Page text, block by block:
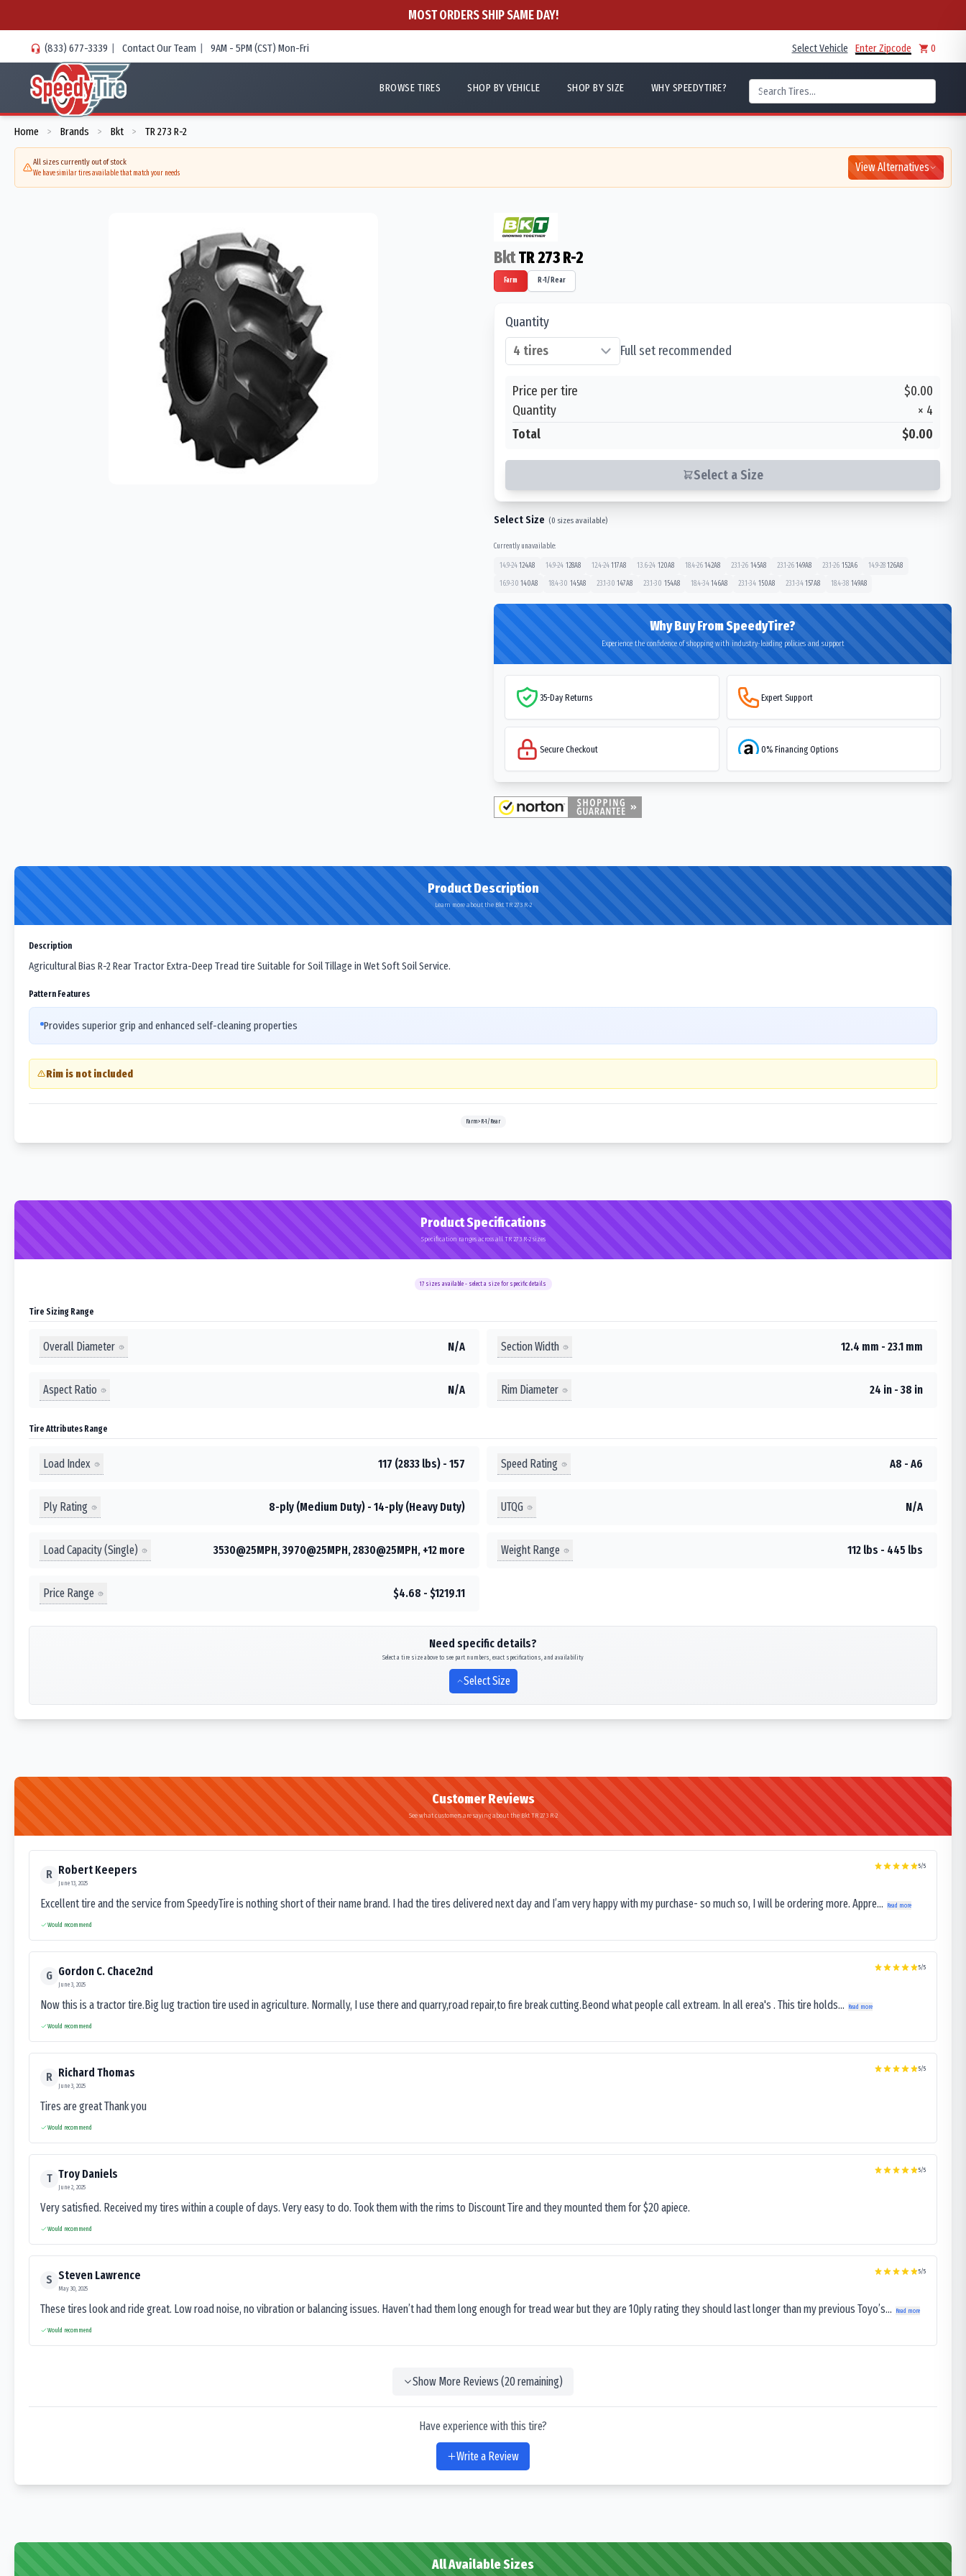
MOST ORDERS SHIP SAME DAY!
(833) 677-3339 | Contact Our Team | 9AM - 5PM (CST) Mon-Fri Select Vehicle Enter Zipcode 0
BROWSE TIRES SHOP BY VEHICLE SHOP BY SIZE WHY SPEEDYTIRE?
Home > Brands > Bkt > TR 273 R-2
All sizes currently out of stock
We have similar tires available that match your needs View Alternatives
BktTR 273 R-2
Farm R-1/Rear
Quantity
Full set recommended
Price per tire
$0.00
Quantity
× 4
Total
$0.00
Select a Size
Select Size (0 sizes available)
Currently unavailable:
14.9-24 124A8 14.9-24 128A8 12.4-24 117A8 13.6-24 120A8 18.4-26 142A8 23.1-26 145A8 23.1-26 149A8 23.1-26 152A6 14.9-28 126A8
16.9-30 140A8 18.4-30 145A8 23.1-30 147A8 23.1-30 154A8 18.4-34 146A8 23.1-34 150A8 23.1-34 157A8 18.4-38 149A8
Why Buy From SpeedyTire?
Experience the confidence of shopping with industry-leading policies and support
35-Day Returns Expert Support
Secure Checkout 0% Financing Options
Product Description
Learn more about the Bkt TR 273 R-2
Description
Agricultural Bias R-2 Rear Tractor Extra-Deep Tread tire Suitable for Soil Tillage in Wet Soft Soil Service.
Pattern Features
Provides superior grip and enhanced self-cleaning properties
Rim is not included
Farm>R-1/Rear
Product Specifications
Specification ranges across all TR 273 R-2 sizes
17 sizes available - select a size for specific details
Tire Sizing Range
Overall Diameter N/A Section Width 12.4 mm - 23.1 mm
Aspect Ratio N/A Rim Diameter 24 in - 38 in
Tire Attributes Range
Load Index 117 (2833 lbs) - 157 Speed Rating A8 - A6
Ply Rating 8-ply (Medium Duty) - 14-ply (Heavy Duty) UTQG N/A
Load Capacity (Single) 3530@25MPH, 3970@25MPH, 2830@25MPH, +12 more Weight Range 112 lbs - 445 lbs
Price Range $4.68 - $1219.11
Need specific details?
Select a tire size above to see part numbers, exact specifications, and availability
Select Size
Customer Reviews
See what customers are saying about the Bkt TR 273 R-2
R Robert Keepers
June 13, 2025
5/5
Excellent tire and the service from SpeedyTire is nothing short of their name brand. I had the tires delivered next day and I’am very happy with my purchase- so much so, I will be ordering more. Appre... Read more
Would recommend
G Gordon C. Chace2nd
June 3, 2025
5/5
Now this is a tractor tire.Big lug traction tire used in agriculture. Normally, I use there and quarry,road repair,to fire break cutting.Beond what people call extream. In all erea's . This tire holds... Read more
Would recommend
R Richard Thomas
June 3, 2025
5/5
Tires are great Thank you
Would recommend
T Troy Daniels
June 2, 2025
5/5
Very satisfied. Received my tires within a couple of days. Very easy to do. Took them with the rims to Discount Tire and they mounted them for $20 apiece.
Would recommend
S Steven Lawrence
May 30, 2025
5/5
These tires look and ride great. Low road noise, no vibration or balancing issues. Haven’t had them long enough for tread wear but they are 10ply rating they should last longer than my previous Toyo’s... Read more
Would recommend
Show More Reviews (20remaining)
Have experience with this tire?
Write a Review
All Available Sizes